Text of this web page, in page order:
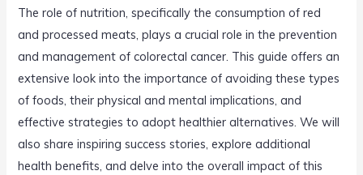
The role of nutrition, specifically the consumption of red
and processed meats, plays a crucial role in the prevention
and management of colorectal cancer. This guide offers an
extensive look into the importance of avoiding these types
of foods, their physical and mental implications, and
effective strategies to adopt healthier alternatives. We will
also share inspiring success stories, explore additional
health benefits, and delve into the overall impact of this